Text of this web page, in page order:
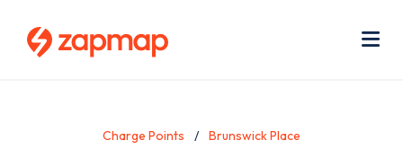
Charge Points Brunswick Place